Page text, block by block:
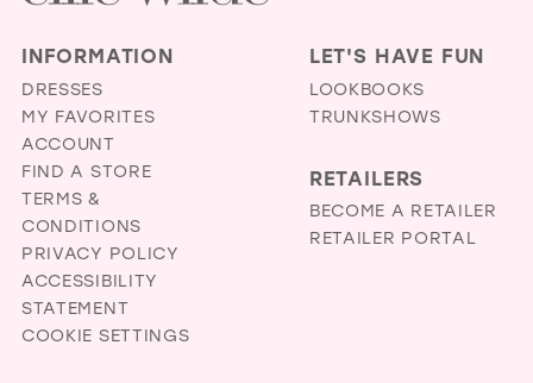
INFORMATION
DRESSES
MY FAVORITES
ACCOUNT
FIND A STORE
TERMS &
CONDITIONS
PRIVACY POLICY
ACCESSIBILITY
STATEMENT
COOKIE SETTINGS
LET'S HAVE FUN
LOOKBOOKS
TRUNKSHOWS
RETAILERS
BECOME A RETAILER
RETAILER PORTAL